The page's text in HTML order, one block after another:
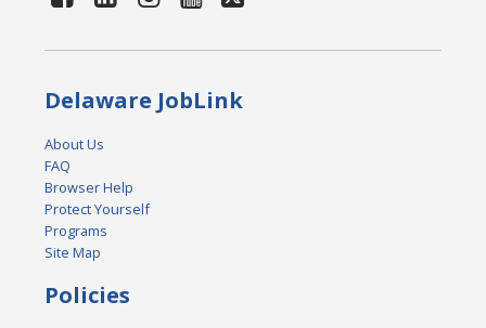
Delaware JobLink
About Us
FAQ
Browser Help
Protect Yourself
Programs
Site Map
Policies